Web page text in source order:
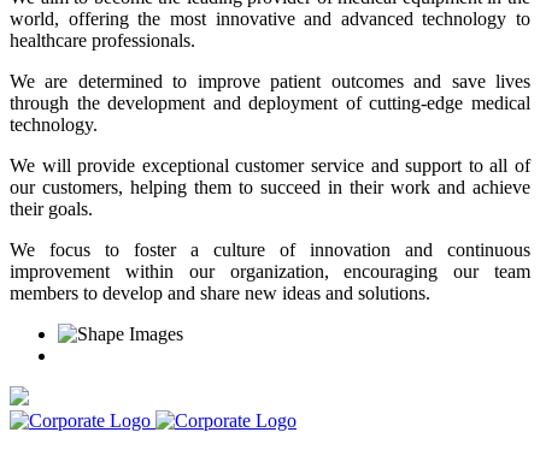
world, offering the most innovative and advanced technology to
healthcare professionals.
We are determined to improve patient outcomes and save lives
through the development and deployment of cutting-edge medical
technology.
We will provide exceptional customer service and support to all of
our customers, helping them to succeed in their work and achieve
their goals.
We focus to foster a culture of innovation and continuous
improvement within our organization, encouraging our team
members to develop and share new ideas and solutions.